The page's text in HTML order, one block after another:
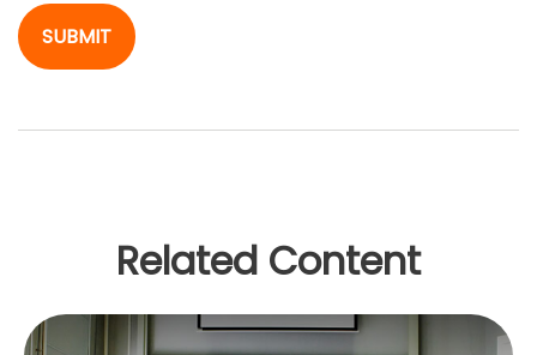
Related Content